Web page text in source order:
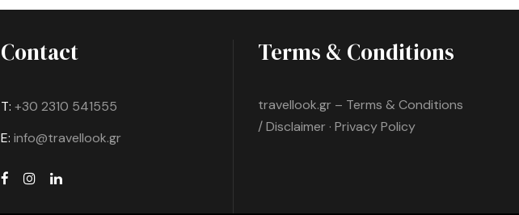
Contact
T: +30 2310 541555
E: info@travellook.gr
Terms & Conditions
travellook.gr – Terms & Conditions
/ Disclaimer · Privacy Policy